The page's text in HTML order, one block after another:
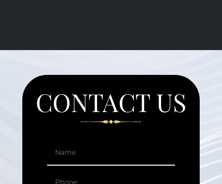
CONTACT US